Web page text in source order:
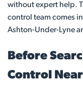
without expert help.
control team comes
Ashton-Under-Lyne
Before
Control